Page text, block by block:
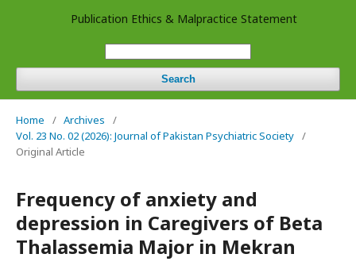
Publication Ethics & Malpractice Statement
Search
Home / Archives
/
Vol. 23 No. 02 (2026): Journal of Pakistan Psychiatric Society /
Original Article
Frequency of anxiety and
depression in Caregivers of Beta
Thalassemia Major in Mekran